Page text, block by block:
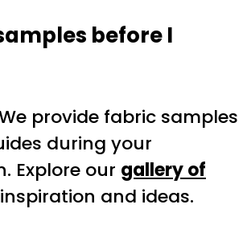
before I
provide fabric samples
during your
Explore our gallery of
and ideas.